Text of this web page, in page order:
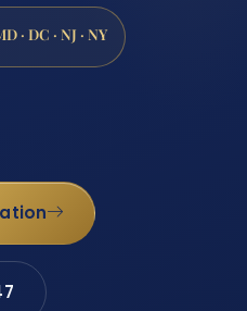
· DC · NJ · NY